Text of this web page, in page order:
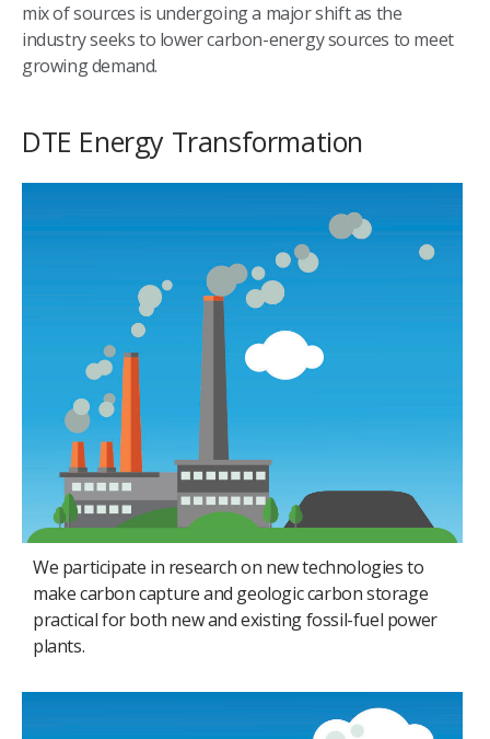
mix of sources is undergoing a major shift as the
industry seeks to lower carbon-energy sources to meet
growing demand.
DTE Energy Transformation
We participate in research on new technologies to
make carbon capture and geologic carbon storage
practical for both new and existing fossil-fuel power
plants.